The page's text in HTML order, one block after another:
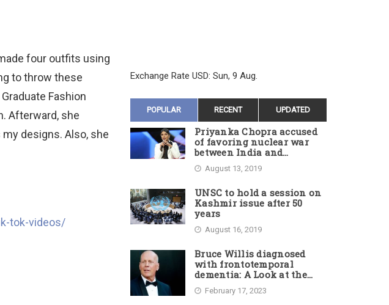
four outfits using
to throw these
Fashion
Afterward, she
designs. Also, she
tok-videos/
Exchange Rate USD: Sun, 9 Aug.
POPULAR RECENT UPDATED
Priyanka Chopra accused
of favoring nuclear war
between India and
Pakistan
August 13, 2019
UNSC to hold a session on
Kashmir issue after 50
years
August 16, 2019
Bruce Willis diagnosed
with frontotemporal
dementia: A Look at the
Actor’s Illness and Career
February 17, 2023